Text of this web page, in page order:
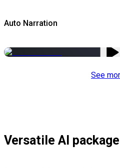
Auto Narration
See
Versatile AI